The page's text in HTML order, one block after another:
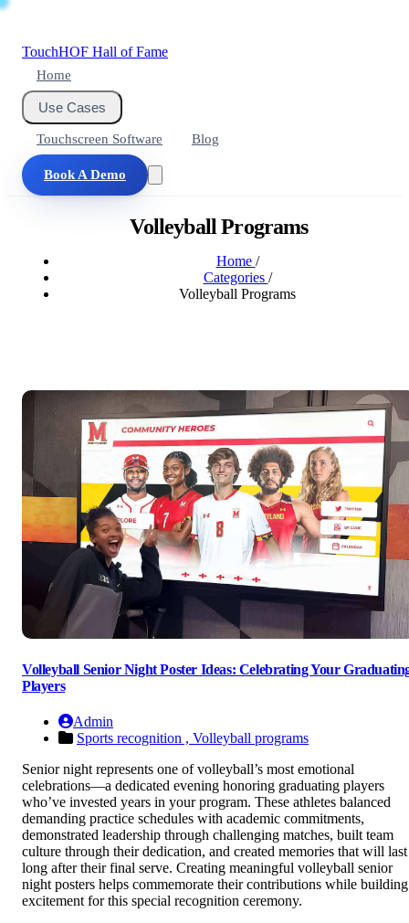
TouchHOF Hall of Fame
Home
Use Cases
Touchscreen Software Blog
Book A Demo
Volleyball Programs
Home /
Categories /
Volleyball Programs
Volleyball Senior Night Poster Ideas: Celebrating Your
Players
Admin
Sports recognition , Volleyball programs
Senior night represents one of volleyball’s most emotional
celebrations—a dedicated evening honoring graduating players
who’ve invested years in your program. These athletes balanced
demanding practice schedules with academic commitments,
demonstrated leadership through challenging matches, built team
culture through their dedication, and created memories that will last
long after their final serve. Creating meaningful volleyball senior
night posters helps commemorate their contributions while building
excitement for this special recognition ceremony.